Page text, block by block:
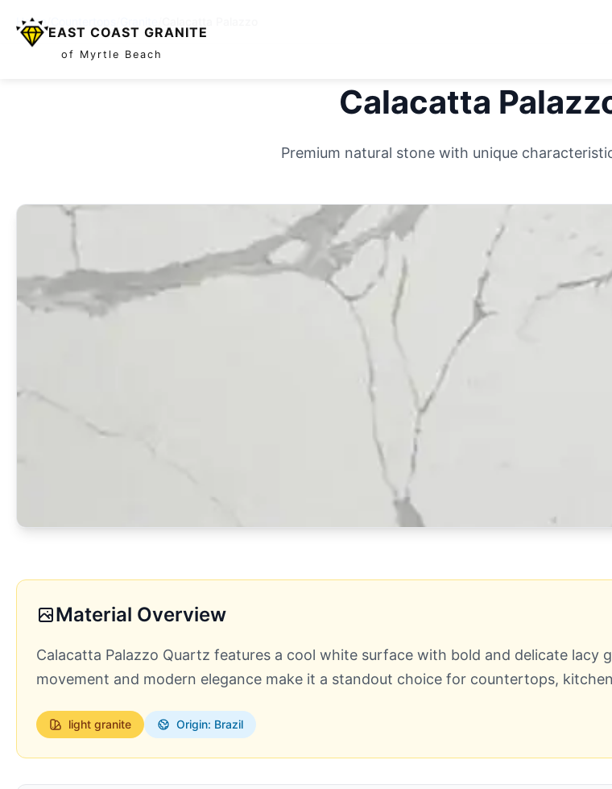
EAST COAST GRANITE
of Myrtle Beach
Home
Calacatta
Premium natural stone with unique
Material Overview
Calacatta Palazzo Quartz features a cool white surface with bold and delicate
movement and modern elegance make it a standout choice for countertops,
light granite Origin: Brazil